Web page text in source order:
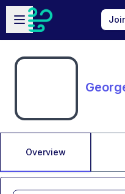
Skip to main content
Open sidebar
Overview